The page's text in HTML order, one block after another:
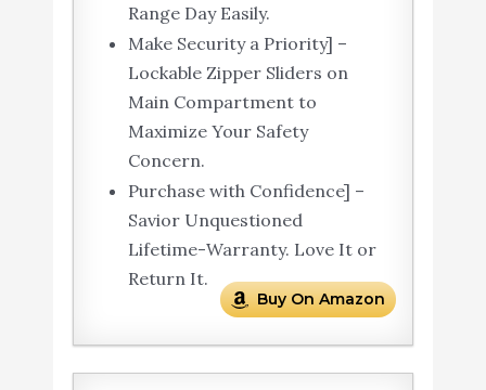
Range Day Easily.
Make Security a Priority] –
Lockable Zipper Sliders on
Main Compartment to
Maximize Your Safety
Concern.
Purchase with Confidence] –
Savior Unquestioned
Lifetime-Warranty. Love It or
Return It.
Buy On Amazon